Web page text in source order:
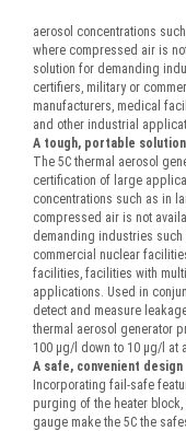
aerosol concentrations
where compressed air is
solution for demanding
certifiers, military or
manufacturers, medical
and other industrial
A tough, portable solution
The 5C thermal aerosol
certification of large
concentrations such as in
compressed air is not
demanding industries
commercial nuclear
facilities, facilities with
applications. Used in
detect and measure
thermal aerosol generator
100 μg/l down to 10 μg/l at
A safe, convenient design
Incorporating fail-safe
purging of the heater
gauge make the 5C the